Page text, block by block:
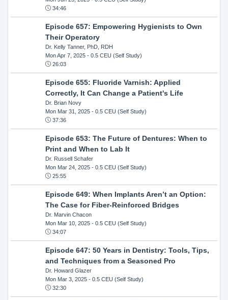
34:46
Episode 657: Empowering Hygienists to Own
Their Operatory
Dr. Kelly Tanner, PhD, RDH
Mon Apr 7, 2025- 0.5 CEU (Self Study)
26:03
Episode 655: Fluoride Varnish: Applied
Correctly, It Can Change a Patient's Life
Dr. Brian Novy
Mon Mar 31, 2025- 0.5 CEU (Self Study)
37:36
Episode 653: The Future of Dentures: When to
Print and When to Lab It
Dr. Russell Schafer
Mon Mar 24, 2025- 0.5 CEU (Self Study)
25:55
Episode 649: When Implants Aren’t an Option:
The Case for Fiber-Reinforced Bridges
Dr. Marvin Chacon
Mon Mar 10, 2025- 0.5 CEU (Self Study)
34:07
Episode 647: 50 Years in Dentistry: Tools, Tips,
and Techniques from a Seasoned Pro
Dr. Howard Glazer
Mon Mar 3, 2025- 0.5 CEU (Self Study)
32:30